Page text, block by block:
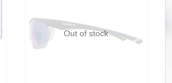
Out of stock